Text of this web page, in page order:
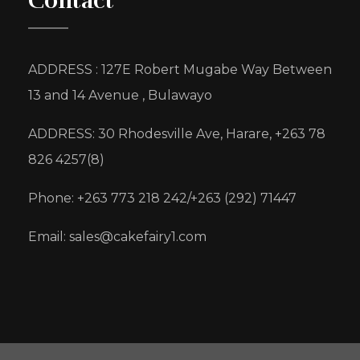
ADDRESS : 127E Robert Mugabe Way Between
13 and 14 Avenue , Bulawayo
ADDRESS: 30 Rhodesville Ave, Harare, +263 78
826 4257(8)
Phone: +263 773 218 242/+263 (292) 71447
Email: sales@cakefairy1.com